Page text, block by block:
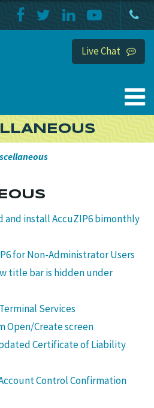
Live Chat
and install AccuZIP6 bimonthly
for Non-Administrator Users
title bar is hidden under
Services
Open/Create screen
Certificate of Liability
Control Confirmation
HOME